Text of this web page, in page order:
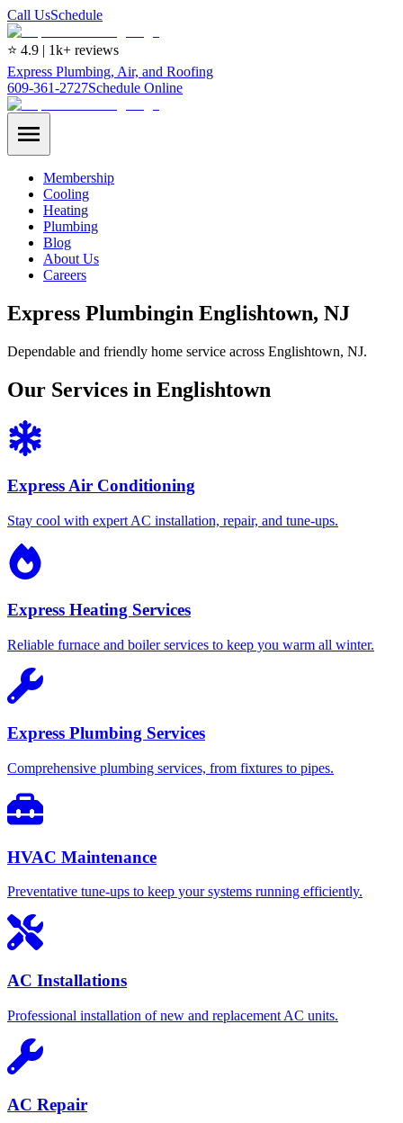
Call UsSchedule
⭐ 4.9 | 1k+ reviews
Express Plumbing, Air, and Roofing
609-361-2727Schedule Online
Membership
Cooling
Heating
Plumbing
Blog
About Us
Careers
Express Plumbingin Englishtown, NJ
Dependable and friendly home service across Englishtown, NJ.
Our Services in Englishtown
Express Air Conditioning
Stay cool with expert AC installation, repair, and tune-ups.
Express Heating Services
Reliable furnace and boiler services to keep you warm all winter.
Express Plumbing Services
Comprehensive plumbing services, from fixtures to pipes.
HVAC Maintenance
Preventative tune-ups to keep your systems running efficiently.
AC Installations
Professional installation of new and replacement AC units.
AC Repair